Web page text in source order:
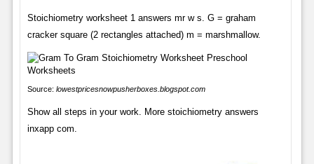
Stoichiometry worksheet 1 answers mr w s. G = graham
cracker square (2 rectangles attached) m = marshmallow.
Source: lowestpricesnowpusherboxes.blogspot.com
Show all steps in your work. More stoichiometry answers
inxapp com.